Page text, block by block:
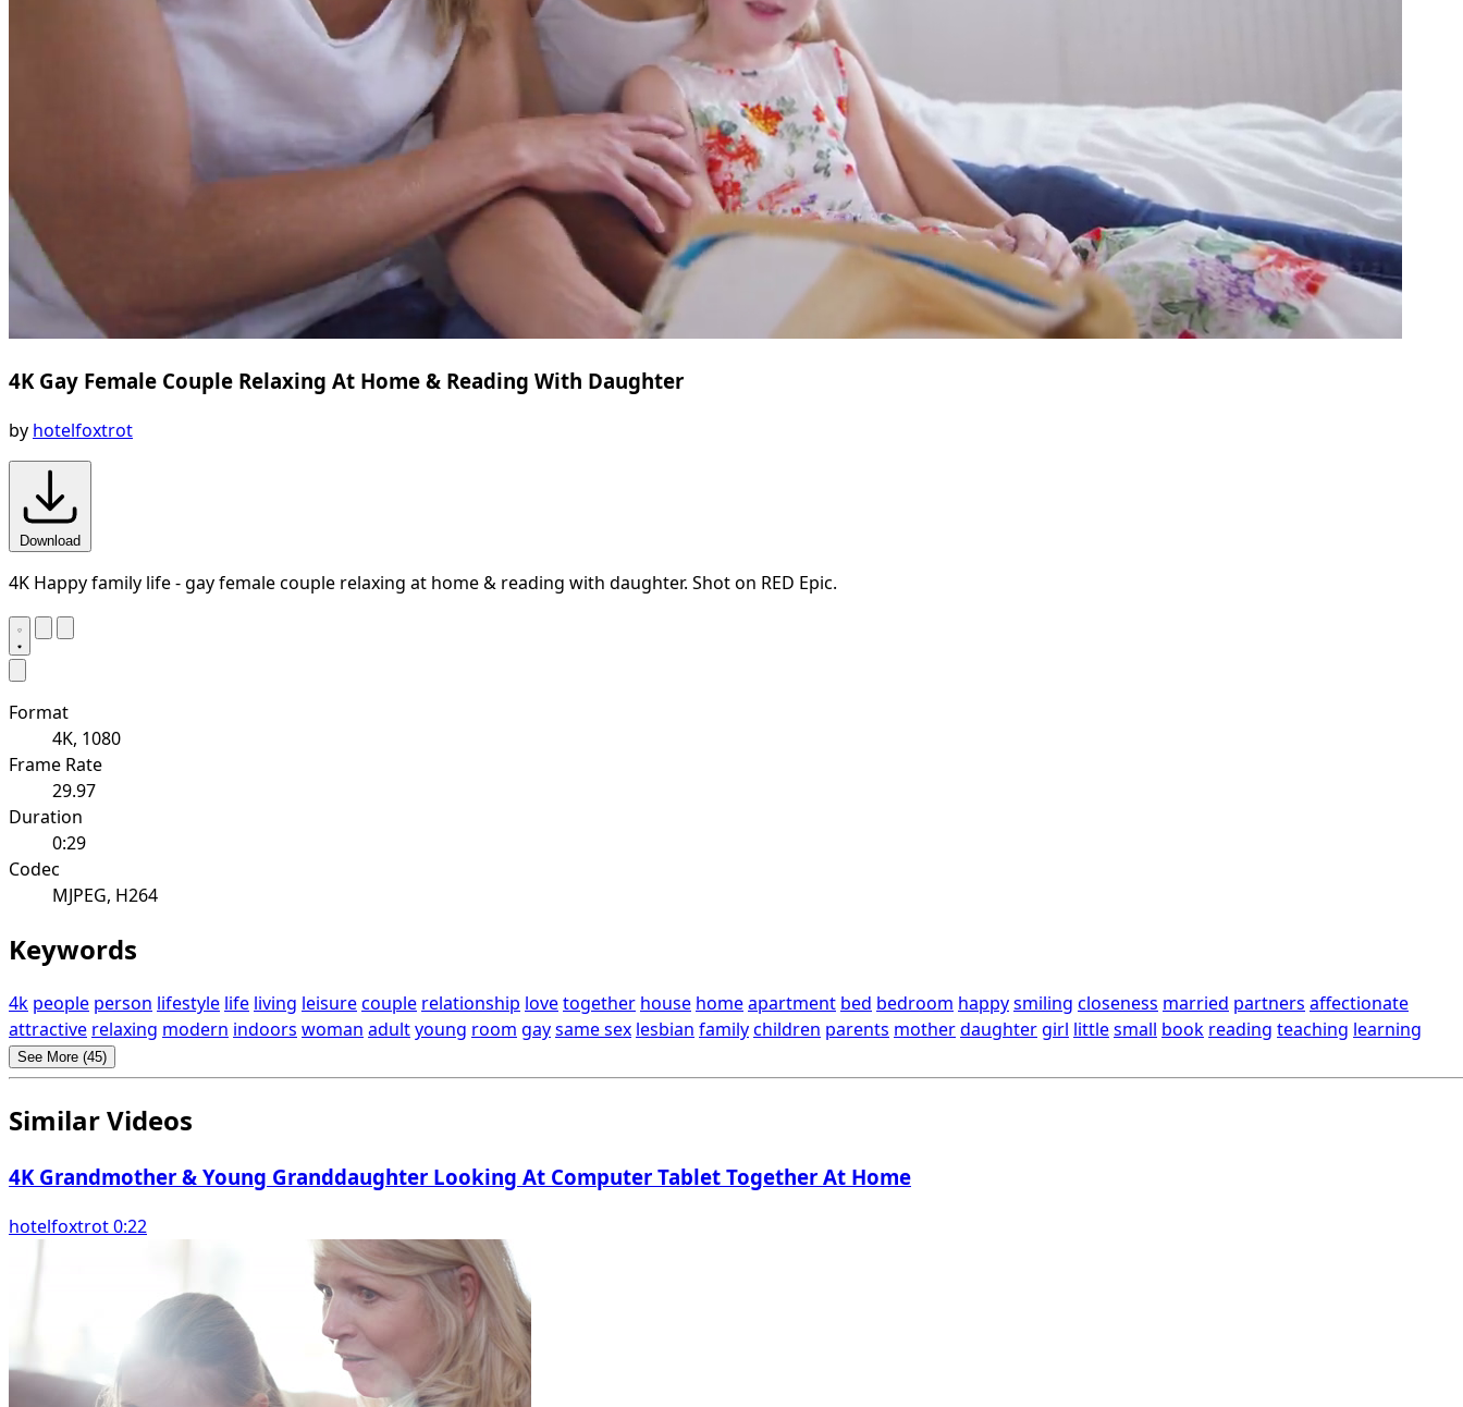
4K Gay Female Couple Relaxing At Home & Reading With Daughter
by hotelfoxtrot
Download
4K Happy family life - gay female couple relaxing at home & reading with daughter. Shot on RED Epic.
Format
4K, 1080
Frame Rate
29.97
Duration
0:29
Codec
MJPEG, H264
Keywords
4k people person lifestyle life living leisurecouple relationship lovetogether house homeapartment bed bedroom happysmiling closeness married partners affectionate
attractive relaxing modern indoors woman adultyoung room gaysame sex lesbian familychildren parents motherdaughtergirl littlesmall book reading teaching learning
See More (45)
Similar Videos
4K Grandmother & Young Granddaughter Looking At Computer Tablet Together At Home
hotelfoxtrot 0:22